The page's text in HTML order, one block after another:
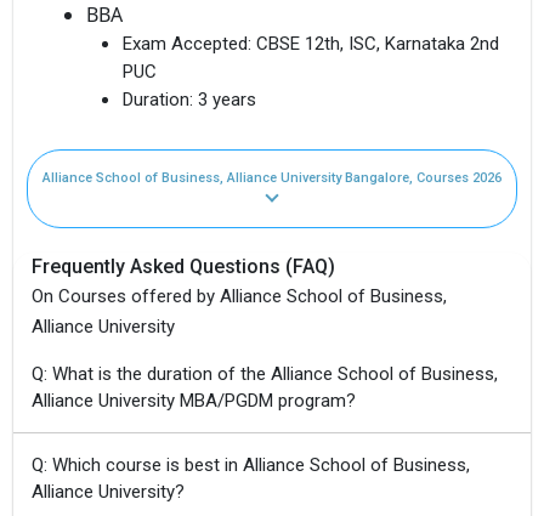
BBA
Exam Accepted: CBSE 12th, ISC, Karnataka 2nd
PUC
Duration: 3 years
Alliance School of Business, Alliance University Bangalore, Courses 2026
Frequently Asked Questions (FAQ)
On Courses offered by Alliance School of Business,
Alliance University
Q: What is the duration of the Alliance School of Business,
Alliance University MBA/PGDM program?
Q: Which course is best in Alliance School of Business,
Alliance University?